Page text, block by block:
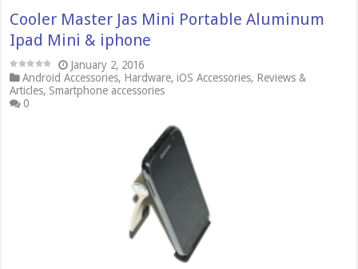
Cooler Master Jas Mini Portable Aluminum
Ipad Mini & iphone
January 2, 2016
Android Accessories, Hardware,iOS Accessories, Reviews &
Articles, Smartphone accessories
0